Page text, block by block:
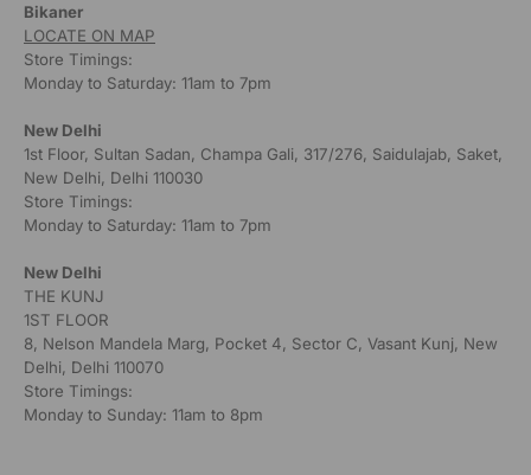
Bikaner
LOCATE ON MAP
Store Timings:
Monday to Saturday: 11am to 7pm
New Delhi
1st Floor, Sultan Sadan, Champa Gali, 317/276, Saidulajab, Saket,
New Delhi, Delhi 110030
Store Timings:
Monday to Saturday: 11am to 7pm
New Delhi
THE KUNJ
1ST FLOOR
8, Nelson Mandela Marg, Pocket 4, Sector C, Vasant Kunj, New
Delhi, Delhi 110070
Store Timings:
Monday to Sunday: 11am to 8pm